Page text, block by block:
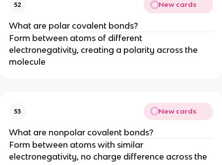
52 New cards
What are polar covalent bonds?
Form between atoms of different
electronegativity, creating a polarity across the
molecule
53 New cards
What are nonpolar covalent bonds?
Form between atoms with similar
electronegativity, no charge difference across the